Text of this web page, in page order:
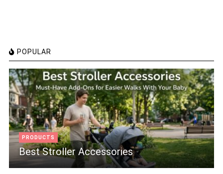
POPULAR
PRODUCTS
Best Stroller Accessories